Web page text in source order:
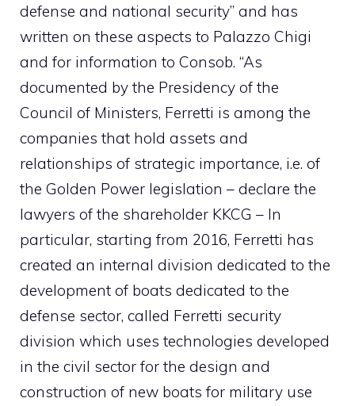
defense and national security” and has
written on these aspects to Palazzo Chigi
and for information to Consob. “As
documented by the Presidency of the
Council of Ministers, Ferretti is among the
companies that hold assets and
relationships of strategic importance, i.e. of
the Golden Power legislation – declare the
lawyers of the shareholder KKCG – In
particular, starting from 2016, Ferretti has
created an internal division dedicated to the
development of boats dedicated to the
defense sector, called Ferretti security
division which uses technologies developed
in the civil sector for the design and
construction of new boats for military use